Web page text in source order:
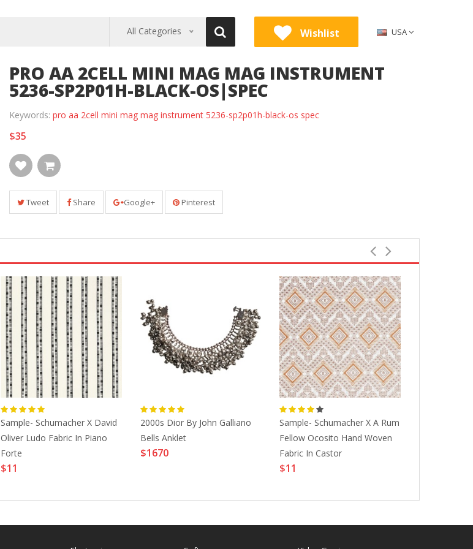
All Categories Wishlist USA
PRO AA 2CELL MINI MAG MAG INSTRUMENT
5236-SP2P01H-BLACK-OS|SPEC
Keywords: pro aa 2cell mini mag mag instrument 5236-sp2p01h-black-os spec
$35
Tweet Share Google+ Pinterest
Sample- Schumacher X David
Oliver Ludo Fabric In Piano
Forte
$11
2000s Dior By John Galliano
Bells Anklet
$1670
Sample- Schumacher X A Rum
Fellow Ocosito Hand Woven
Fabric In Castor
$11